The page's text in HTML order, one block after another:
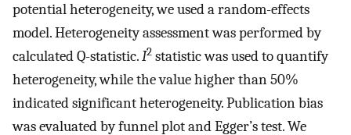
potential heterogeneity, we used a random-effects
model. Heterogeneity assessment was performed by
calculated Q-statistic.I2 statistic was used to quantify
heterogeneity, while the value higher than 50%
indicated significant heterogeneity. Publication bias
was evaluated by funnel plot and Egger’s test. We